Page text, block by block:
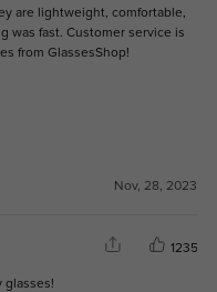
are lightweight, comfortable,
was fast. Customer service is
from GlassesShop!
Nov, 28, 2023
1235
glasses!